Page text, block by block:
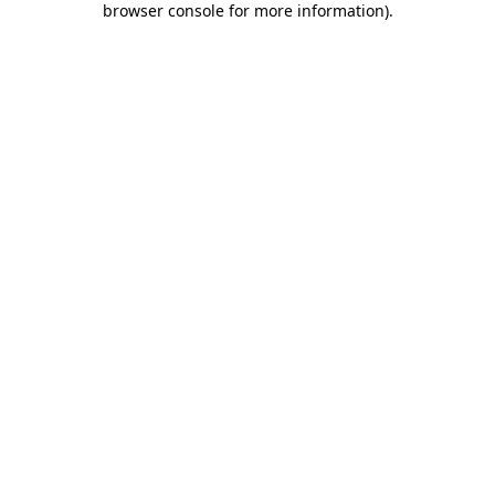
browser console for more information).